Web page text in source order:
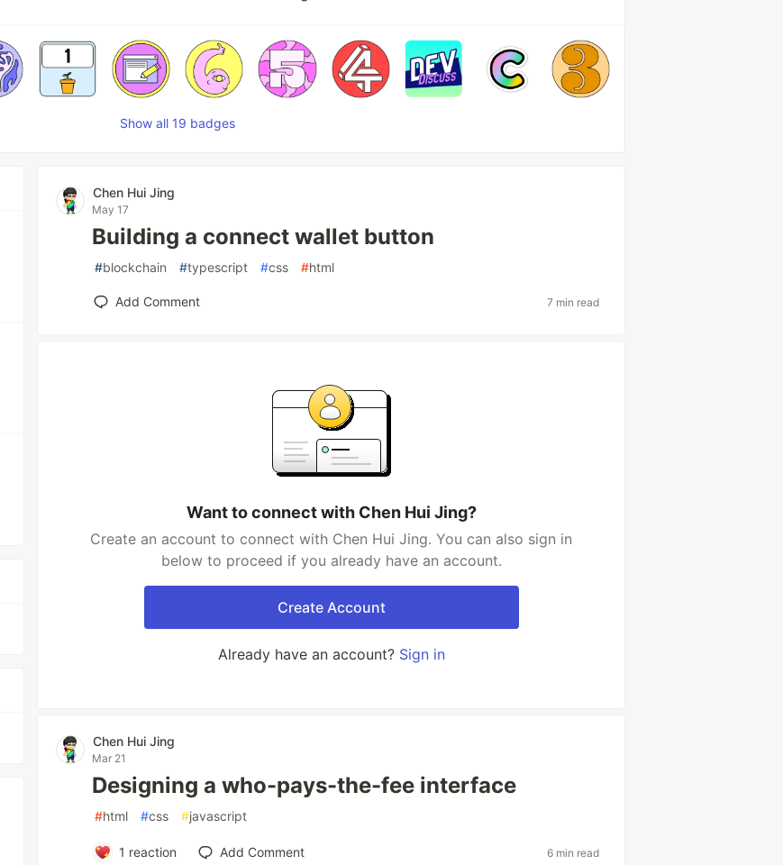
Show all 19 badges
Chen Hui Jing
May 17
Building a connect wallet button
#blockchain #typescript #css #html
Add Comment 7 min read
Want to connect with Chen Hui Jing?
Create an account to connect with Chen Hui Jing. You can also sign in
below to proceed if you already have an account.
Create Account
Already have an account? Sign in
Chen Hui Jing
Mar 21
Designing a who-pays-the-fee interface
#html #css #javascript
1 reaction Add Comment 6 min read